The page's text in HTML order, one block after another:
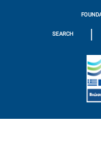
SEARCH |